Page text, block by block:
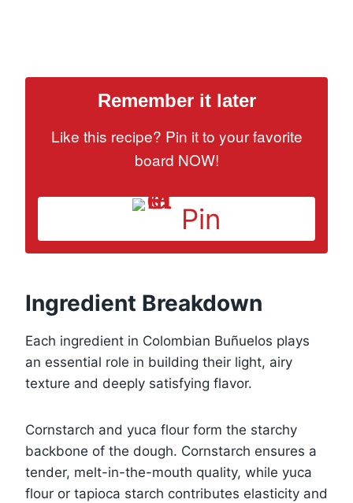
Remember it later
Like this recipe? Pin it to your favorite
board NOW!
Pin
Ingredient Breakdown
Each ingredient in Colombian Buñuelos plays
an essential role in building their light, airy
texture and deeply satisfying flavor.
Cornstarch and yuca flour form the starchy
backbone of the dough. Cornstarch ensures a
tender, melt-in-the-mouth quality, while yuca
flour or tapioca starch contributes elasticity and